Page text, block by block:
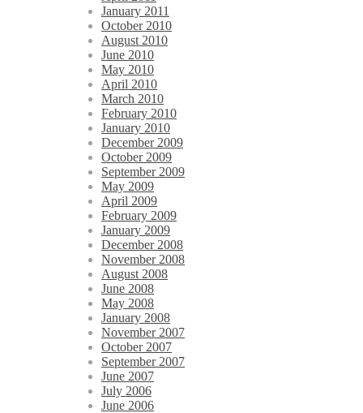
January 2011
October 2010
August 2010
June 2010
May 2010
April 2010
March 2010
February 2010
January 2010
December 2009
October 2009
September 2009
May 2009
April 2009
February 2009
January 2009
December 2008
November 2008
August 2008
June 2008
May 2008
January 2008
November 2007
October 2007
September 2007
June 2007
July 2006
June 2006